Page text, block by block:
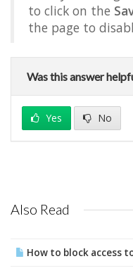
to click on the
the page to
Was this answer
Yes No
Also Read
How to block access